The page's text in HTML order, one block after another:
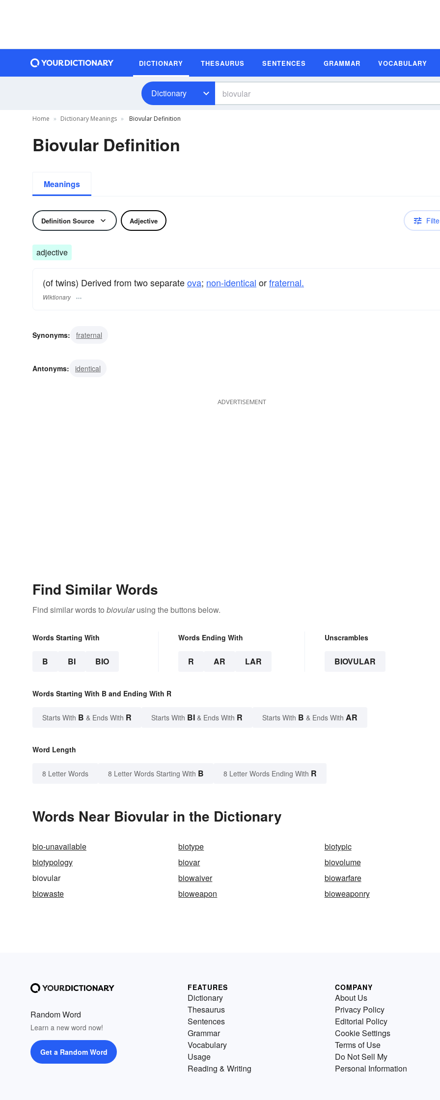
DICTIONARY THESAURUS SENTENCES GRAMMAR VOCABULARY
Dictionary
Home Dictionary Meanings Biovular Definition
Biovular Definition
Meanings
Definition Source Adjective
adjective
(of twins) Derived from two separateova; non-identical orfraternal.
Wiktionary
Synonyms: fraternal
Antonyms: identical
ADVERTISEMENT
Find Similar Words
Find similar words to biovularusing the buttons below.
Words Starting With
B BI BIO
Words Ending With
R AR LAR
Unscrambles
BIOVULAR
Words Starting With B and Ending With R
Starts With B & Ends With R Starts With BI & Ends With R Starts With B & Ends With AR
Word Length
8 Letter Words 8 Letter Words Starting With B 8 Letter Words Ending With R
Words Near Biovular in the Dictionary
bio-unavailable biotype
biotypic
biotypology
biovar
biovolume
biovular
biowaiver
biowarfare
biowaste
bioweapon bioweaponry
Random Word
Learn a new word now!
Get a Random Word
FEATURES
Dictionary
Thesaurus
Sentences
Grammar
Vocabulary
Usage
Reading & Writing
COMPANY
About Us
Privacy Policy
Editorial Policy
Cookie Settings
Terms of Use
Do Not Sell My
Personal Information